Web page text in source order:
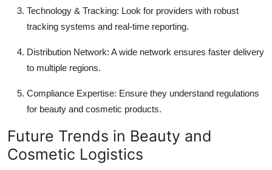
Technology & Tracking: Look for providers with robust
tracking systems and real-time reporting.
Distribution Network: A wide network ensures faster delivery
to multiple regions.
Compliance Expertise: Ensure they understand regulations
for beauty and cosmetic products.
Future Trends in Beauty and
Cosmetic Logistics